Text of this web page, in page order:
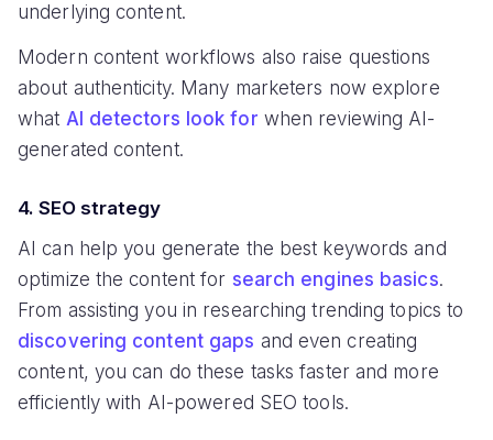
underlying content.
Modern content workflows also raise questions
about authenticity. Many marketers now explore
what AI detectors look for when reviewing AI-
generated content.
4. SEO strategy
AI can help you generate the best keywords and
optimize the content for search engines basics.
From assisting you in researching trending topics to
discovering content gaps and even creating
content, you can do these tasks faster and more
efficiently with AI-powered SEO tools.